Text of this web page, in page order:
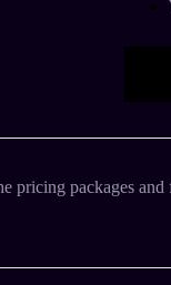
pricing packages and